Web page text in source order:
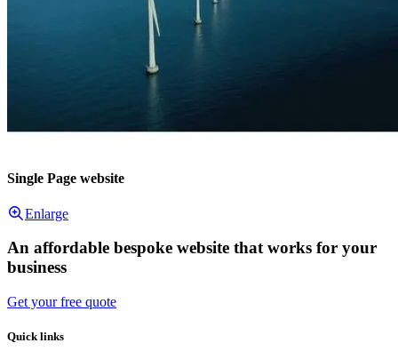
Single Page website
Enlarge
An affordable bespoke website that works for your
business
Get your free quote
Quick links